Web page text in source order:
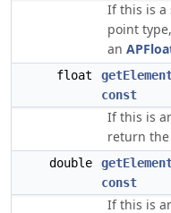
If this is a
point
an
float
const
If this is
return the
double
const
If this is